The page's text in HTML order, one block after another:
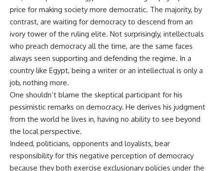
price for making society more democratic. The majority, by
contrast, are waiting for democracy to descend from an
ivory tower of the ruling elite. Not surprisingly, intellectuals
who preach democracy all the time, are the same faces
always seen supporting and defending the regime. In a
country like Egypt, being a writer or an intellectual is only a
job, nothing more.
One shouldn’t blame the skeptical participant for his
pessimistic remarks on democracy. He derives his judgment
from the world he lives in, having no ability to see beyond
the local perspective.
Indeed, politicians, opponents and loyalists, bear
responsibility for this negative perception of democracy
because they both exercise exclusionary policies under the